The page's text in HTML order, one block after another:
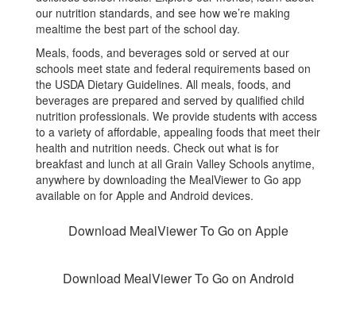
our nutrition standards, and see how we’re making
mealtime the best part of the school day.
Meals, foods, and beverages sold or served at our
schools meet state and federal requirements based on
the USDA Dietary Guidelines. All meals, foods, and
beverages are prepared and served by qualified child
nutrition professionals. We provide students with access
to a variety of affordable, appealing foods that meet their
health and nutrition needs. Check out what is for
breakfast and lunch at all Grain Valley Schools anytime,
anywhere by downloading the MealViewer to Go app
available on for Apple and Android devices.
Download MealViewer To Go on Apple
Download MealViewer To Go on Android